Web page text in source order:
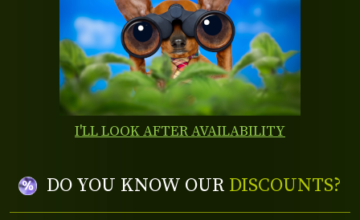
I'LL LOOK AFTER AVAILABILITY
DO YOU KNOW OUR DISCOUNTS?